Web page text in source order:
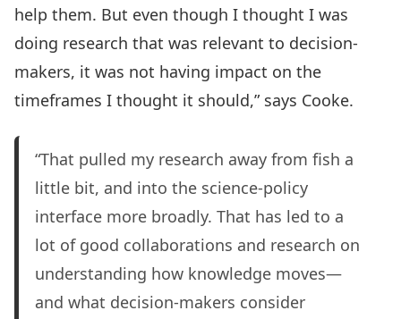
help them. But even though I thought I was
doing research that was relevant to decision-
makers, it was not having impact on the
timeframes I thought it should,” says Cooke.
“That pulled my research away from fish a
little bit, and into the science-policy
interface more broadly. That has led to a
lot of good collaborations and research on
understanding how knowledge moves—
and what decision-makers consider